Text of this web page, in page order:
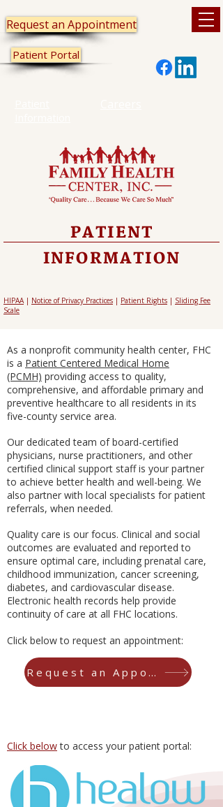
Patient Portal
Request an Appointment
PATIENT
INFORMATION
HIPAA| Notice of Privacy Practices | Patient Rights | Sliding Fee
Scale
As a nonprofit community health center, FHC
is a Patient Centered Medical Home
(PCMH) providing access to quality,
comprehensive, and affordable primary and
preventive healthcare to all residents in its
five-county service area.
Our dedicated team of board-certified
physicians, nurse practitioners, and other
certified clinical support staff is your partner
to achieve better health and well-being. We
also partner with local specialists for patient
referrals, when needed.
Quality care is our focus. Clinical and social
outcomes are evaluated and reported to
ensure optimal care, including prenatal care,
childhood immunization, cancer screening,
diabetes, and cardiovascular disease.
Electronic health records help provide
continuity of care at all FHC locations.
Click below to request an appointment:
Click belowto access your patient portal:
Request an Appointment